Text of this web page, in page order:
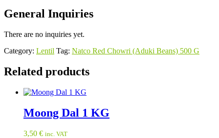
General Inquiries
There are no inquiries yet.
Category: Lentil Tag: Natco Red Chowri (Aduki Beans) 500 G
Related products
Moong Dal 1 KG
3,50 € inc. VAT